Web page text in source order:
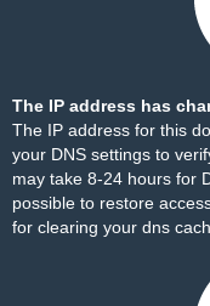
The IP address has
The IP address for this
your DNS settings to
may take 8-24 hours for
possible to restore
for clearing your dns